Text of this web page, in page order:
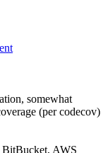
somewhat
(per codecov)
AWS